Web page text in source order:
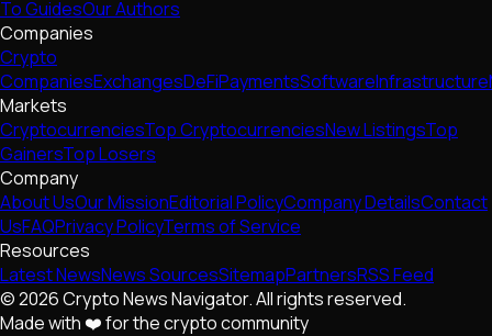
To GuidesOur Authors
Companies
Crypto
CompaniesExchangesDeFiPaymentsSoftwareInfrastructure
Markets
CryptocurrenciesTop CryptocurrenciesNew ListingsTop
GainersTop Losers
Company
About UsOur MissionEditorial PolicyCompany DetailsContact
UsFAQPrivacy PolicyTerms of Service
Resources
Latest NewsNews SourcesSitemapPartnersRSS Feed
© 2026 Crypto News Navigator. All rights reserved.
Made with ❤️ for the crypto community